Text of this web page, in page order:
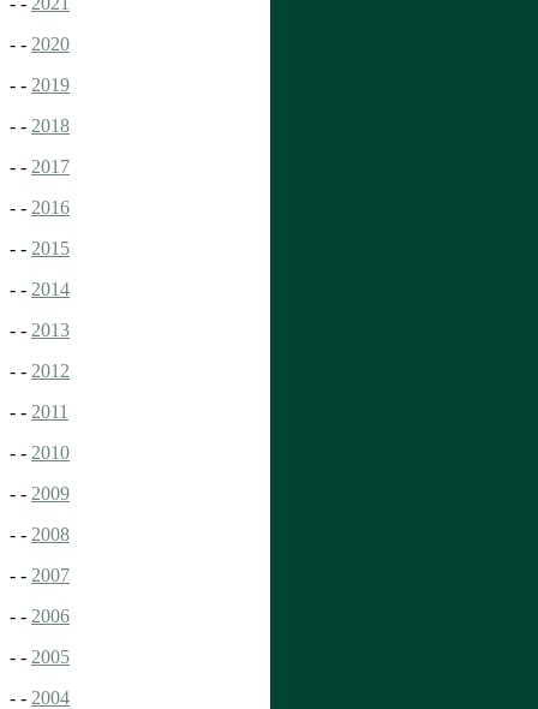
- - 2020
- - 2019
- - 2018
- - 2017
- - 2016
- - 2015
- - 2014
- - 2013
- - 2012
- - 2011
- - 2010
- - 2009
- - 2008
- - 2007
- - 2006
- - 2005
- - 2004